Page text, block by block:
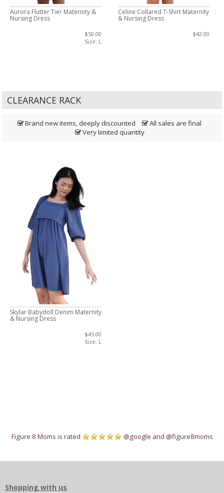
Aurora Flutter Tier Maternity &
Nursing Dress
$50.00
Size: L
Celine Collared T-Shirt Maternity
& Nursing Dress
$42.00
CLEARANCE RACK
Brand new items, deeply discounted
All sales are final
Very limited quantity
Skylar Babydoll Denim Maternity
& Nursing Dress
$45.00
Size: L
Figure 8 Moms is rated @google and @figure8moms
Shopping with us